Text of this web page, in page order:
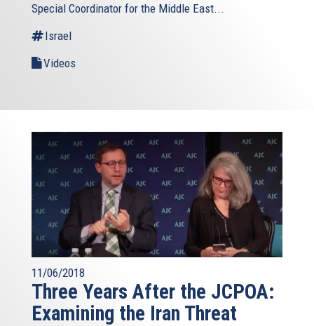
Special Coordinator for the Middle East...
Israel
Videos
11/06/2018
Three Years After the JCPOA:
Examining the Iran Threat